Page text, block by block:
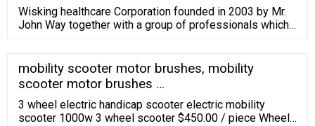
Wisking healthcare Corporation founded in 2003 by Mr.
John Way together with a group of professionals which
mobility scooter motor brushes, mobility
scooter motor brushes …
3 wheel electric handicap scooter electric mobility
scooter 1000w 3 wheel scooter $450.00 / piece Wheel